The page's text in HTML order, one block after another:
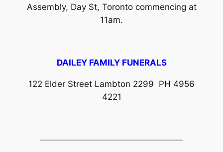
Assembly, Day St, Toronto commencing at
11am.
DAILEY FAMILY FUNERALS
122 Elder Street Lambton 2299 PH 4956
4221